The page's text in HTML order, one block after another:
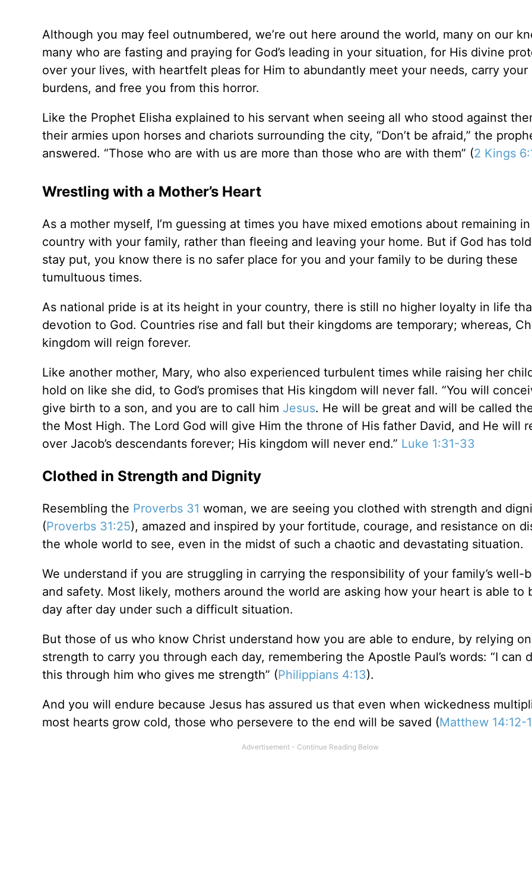
Although you may feel outnumbered, we’re out here around the world, many on our
many who are fasting and praying for God’s leading in your situation, for His divine
over your lives, with heartfelt pleas for Him to abundantly meet your needs, carry your
burdens, and free you from this horror.
Like the Prophet Elisha explained to his servant when seeing all who stood against
their armies upon horses and chariots surrounding the city, “Don’t be afraid,” the
answered. “Those who are with us are more than those who are with them” (2 Kings
Wrestling with a Mother’s Heart
As a mother myself, I’m guessing at times you have mixed emotions about remaining
country with your family, rather than fleeing and leaving your home. But if God has
stay put, you know there is no safer place for you and your family to be during these
tumultuous times.
As national pride is at its height in your country, there is still no higher loyalty in life
devotion to God. Countries rise and fall but their kingdoms are temporary; whereas,
kingdom will reign forever.
Like another mother, Mary, who also experienced turbulent times while raising her
hold on like she did, to God’s promises that His kingdom will never fall. “You will
give birth to a son, and you are to call him Jesus. He will be great and will be called
the Most High. The Lord God will give Him the throne of His father David, and He will
over Jacob’s descendants forever; His kingdom will never end.” Luke 1:31-33
Clothed in Strength and Dignity
Resembling the Proverbs 31 woman, we are seeing you clothed with strength and
(Proverbs 31:25), amazed and inspired by your fortitude, courage, and resistance on
the whole world to see, even in the midst of such a chaotic and devastating situation.
We understand if you are struggling in carrying the responsibility of your family’s well-
and safety. Most likely, mothers around the world are asking how your heart is able to
day after day under such a difficult situation.
But those of us who know Christ understand how you are able to endure, by relying on
strength to carry you through each day, remembering the Apostle Paul’s words: “I can
this through him who gives me strength” (Philippians 4:13).
And you will endure because Jesus has assured us that even when wickedness
most hearts grow cold, those who persevere to the end will be saved (Matthew 14:12-